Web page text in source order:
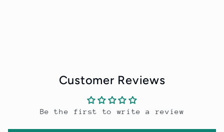
Customer Reviews
Be the first to write a review